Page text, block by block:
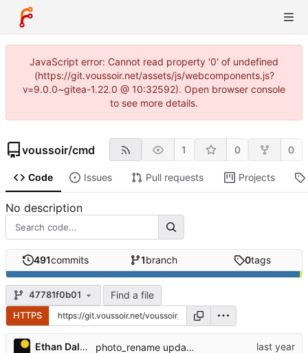
JavaScript error: Cannot read property '0' of undefined
(https://git.voussoir.net/assets/js/webcomponents.js?
v=9.0.0~gitea-1.22.0 @ 10:32592). Open browser console
to see more details.
voussoir/cmd 1 0 0
Code Issues Pull requests Projects
No description
491commits 1branch 0tags
47781f0b01 Find a file
HTTPS
Ethan Dalool photo_rename updates.